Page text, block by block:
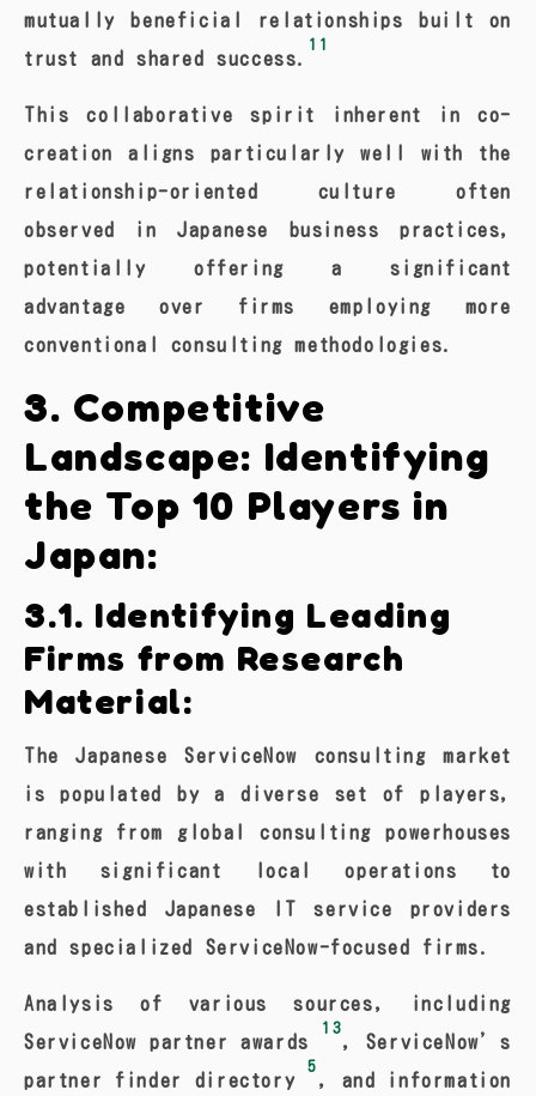
mutually beneficial relationships built on
trust and shared success.
11
This collaborative spirit inherent in co-
creation aligns particularly well with the
relationship-oriented culture often
observed in Japanese business practices,
potentially offering a significant
advantage over firms employing more
conventional consulting methodologies.
3. Competitive
Landscape: Identifying
the Top 10 Players in
Japan:
3.1. Identifying Leading
Firms from Research
Material:
The Japanese ServiceNow consulting market
is populated by a diverse set of players,
ranging from global consulting powerhouses
with significant local operations to
established Japanese IT service providers
and specialized ServiceNow-focused firms.
Analysis of various sources, including
ServiceNow partner awards
13
, ServiceNow’s
partner finder directory
5
, and information